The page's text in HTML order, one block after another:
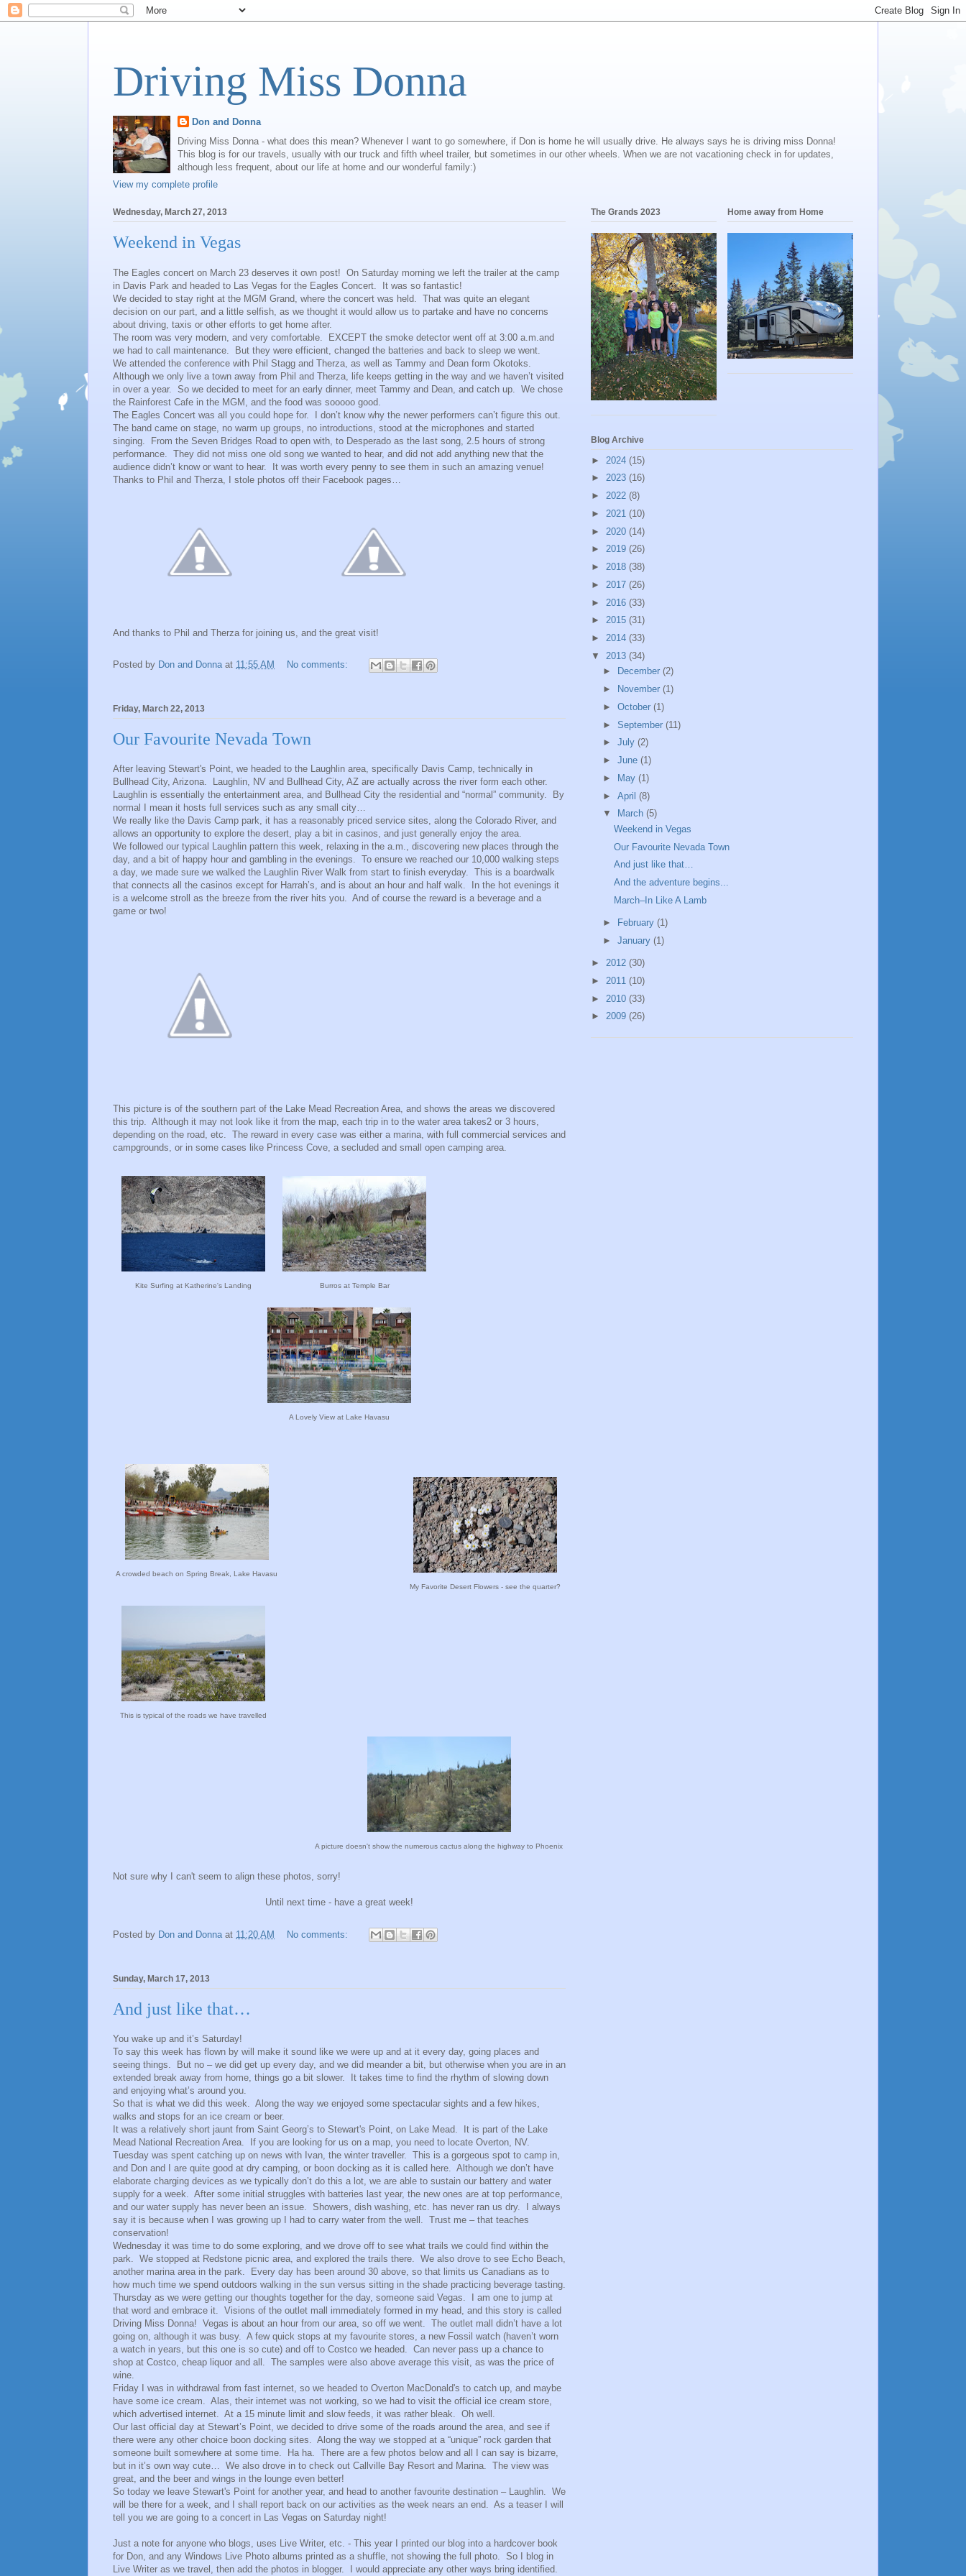
Driving Miss Donna
Don and Donna
Driving Miss Donna - what does this mean? Whenever I want to go somewhere, if Don is home he will usually drive. He always says he is driving miss Donna!
This blog is for our travels, usually with our truck and fifth wheel trailer, but sometimes in our other wheels. When we are not vacationing check in for updates,
although less frequent, about our life at home and our wonderful family:)
View my complete profile
Wednesday, March 27, 2013
Weekend in Vegas
The Eagles concert on March 23 deserves it own post! On Saturday morning we left the trailer at the camp
in Davis Park and headed to Las Vegas for the Eagles Concert. It was so fantastic!
We decided to stay right at the MGM Grand, where the concert was held. That was quite an elegant
decision on our part, and a little selfish, as we thought it would allow us to partake and have no concerns
about driving, taxis or other efforts to get home after.
The room was very modern, and very comfortable. EXCEPT the smoke detector went off at 3:00 a.m.and
we had to call maintenance. But they were efficient, changed the batteries and back to sleep we went.
We attended the conference with Phil Stagg and Therza, as well as Tammy and Dean form Okotoks.
Although we only live a town away from Phil and Therza, life keeps getting in the way and we haven’t visited
in over a year. So we decided to meet for an early dinner, meet Tammy and Dean, and catch up. We chose
the Rainforest Cafe in the MGM, and the food was sooooo good.
The Eagles Concert was all you could hope for. I don’t know why the newer performers can’t figure this out.
The band came on stage, no warm up groups, no introductions, stood at the microphones and started
singing. From the Seven Bridges Road to open with, to Desperado as the last song, 2.5 hours of strong
performance. They did not miss one old song we wanted to hear, and did not add anything new that the
audience didn’t know or want to hear. It was worth every penny to see them in such an amazing venue!
Thanks to Phil and Therza, I stole photos off their Facebook pages…
And thanks to Phil and Therza for joining us, and the great visit!
Posted by Don and Donna at 11:55 AM No comments:
Friday, March 22, 2013
Our Favourite Nevada Town
After leaving Stewart's Point, we headed to the Laughlin area, specifically Davis Camp, technically in
Bullhead City, Arizona. Laughlin, NV and Bullhead City, AZ are actually across the river form each other.
Laughlin is essentially the entertainment area, and Bullhead City the residential and “normal” community. By
normal I mean it hosts full services such as any small city…
We really like the Davis Camp park, it has a reasonably priced service sites, along the Colorado River, and
allows an opportunity to explore the desert, play a bit in casinos, and just generally enjoy the area.
We followed our typical Laughlin pattern this week, relaxing in the a.m., discovering new places through the
day, and a bit of happy hour and gambling in the evenings. To ensure we reached our 10,000 walking steps
a day, we made sure we walked the Laughlin River Walk from start to finish everyday. This is a boardwalk
that connects all the casinos except for Harrah’s, and is about an hour and half walk. In the hot evenings it
is a welcome stroll as the breeze from the river hits you. And of course the reward is a beverage and a
game or two!
This picture is of the southern part of the Lake Mead Recreation Area, and shows the areas we discovered
this trip. Although it may not look like it from the map, each trip in to the water area takes2 or 3 hours,
depending on the road, etc. The reward in every case was either a marina, with full commercial services and
campgrounds, or in some cases like Princess Cove, a secluded and small open camping area.
Kite Surfing at Katherine's Landing Burros at Temple Bar
A Lovely View at Lake Havasu
A crowded beach on Spring Break, Lake Havasu
My Favorite Desert Flowers - see the quarter?
This is typical of the roads we have travelled
A picture doesn't show the numerous cactus along the highway to Phoenix
Not sure why I can't seem to align these photos, sorry!
Until next time - have a great week!
Posted by Don and Donna at 11:20 AM No comments:
Sunday, March 17, 2013
And just like that…
You wake up and it’s Saturday!
To say this week has flown by will make it sound like we were up and at it every day, going places and
seeing things. But no – we did get up every day, and we did meander a bit, but otherwise when you are in an
extended break away from home, things go a bit slower. It takes time to find the rhythm of slowing down
and enjoying what’s around you.
So that is what we did this week. Along the way we enjoyed some spectacular sights and a few hikes,
walks and stops for an ice cream or beer.
It was a relatively short jaunt from Saint Georg’s to Stewart's Point, on Lake Mead. It is part of the Lake
Mead National Recreation Area. If you are looking for us on a map, you need to locate Overton, NV.
Tuesday was spent catching up on news with Ivan, the winter traveller. This is a gorgeous spot to camp in,
and Don and I are quite good at dry camping, or boon docking as it is called here. Although we don’t have
elaborate charging devices as we typically don’t do this a lot, we are able to sustain our battery and water
supply for a week. After some initial struggles with batteries last year, the new ones are at top performance,
and our water supply has never been an issue. Showers, dish washing, etc. has never ran us dry. I always
say it is because when I was growing up I had to carry water from the well. Trust me – that teaches
conservation!
Wednesday it was time to do some exploring, and we drove off to see what trails we could find within the
park. We stopped at Redstone picnic area, and explored the trails there. We also drove to see Echo Beach,
another marina area in the park. Every day has been around 30 above, so that limits us Canadians as to
how much time we spend outdoors walking in the sun versus sitting in the shade practicing beverage tasting.
Thursday as we were getting our thoughts together for the day, someone said Vegas. I am one to jump at
that word and embrace it. Visions of the outlet mall immediately formed in my head, and this story is called
Driving Miss Donna! Vegas is about an hour from our area, so off we went. The outlet mall didn’t have a lot
going on, although it was busy. A few quick stops at my favourite stores, a new Fossil watch (haven’t worn
a watch in years, but this one is so cute) and off to Costco we headed. Can never pass up a chance to
shop at Costco, cheap liquor and all. The samples were also above average this visit, as was the price of
wine.
Friday I was in withdrawal from fast internet, so we headed to Overton MacDonald's to catch up, and maybe
have some ice cream. Alas, their internet was not working, so we had to visit the official ice cream store,
which advertised internet. At a 15 minute limit and slow feeds, it was rather bleak. Oh well.
Our last official day at Stewart’s Point, we decided to drive some of the roads around the area, and see if
there were any other choice boon docking sites. Along the way we stopped at a “unique” rock garden that
someone built somewhere at some time. Ha ha. There are a few photos below and all I can say is bizarre,
but in it’s own way cute… We also drove in to check out Callville Bay Resort and Marina. The view was
great, and the beer and wings in the lounge even better!
So today we leave Stewart's Point for another year, and head to another favourite destination – Laughlin. We
will be there for a week, and I shall report back on our activities as the week nears an end. As a teaser I will
tell you we are going to a concert in Las Vegas on Saturday night!
Just a note for anyone who blogs, uses Live Writer, etc. - This year I printed our blog into a hardcover book
for Don, and any Windows Live Photo albums printed as a shuffle, not showing the full photo. So I blog in
Live Writer as we travel, then add the photos in blogger. I would appreciate any other ways bring identified.
The Grands 2023 Home away from Home
Blog Archive
► 2024 (15)
► 2023 (16)
► 2022 (8)
► 2021 (10)
► 2020 (14)
► 2019 (26)
► 2018 (38)
► 2017 (26)
► 2016 (33)
► 2015 (31)
► 2014 (33)
▼ 2013 (34)
►
December (2)
►
November (1)
► October (1)
► September (11)
► July (2)
► June (1)
►
May (1)
► April (8)
▼
March (5)
Weekend in Vegas
Our Favourite Nevada Town
And just like that…
And the adventure begins...
March–In Like A Lamb
► February (1)
► January (1)
► 2012 (30)
► 2011 (10)
► 2010 (33)
► 2009 (26)